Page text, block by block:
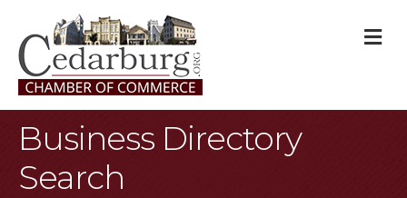
Business Directory
Search